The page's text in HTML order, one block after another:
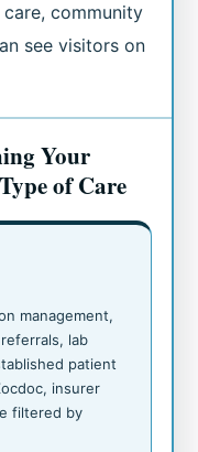
community
see visitors on
Your
of Care
management,
lab
patient
insurer
filtered by